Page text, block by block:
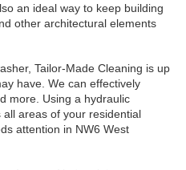
an ideal way to keep building
other architectural elements
Tailor-Made Cleaning is up
have. We can effectively
more. Using a hydraulic
areas of your residential
attention in NW6 West